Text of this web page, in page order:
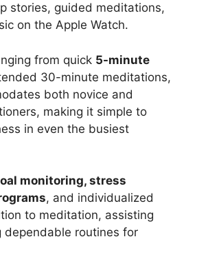
stories, guided meditations,
on the Apple Watch.
from quick 5-minute
30-minute meditations,
both novice and
making it simple to
in even the busiest
monitoring, stress
, and individualized
to meditation, assisting
dependable routines for